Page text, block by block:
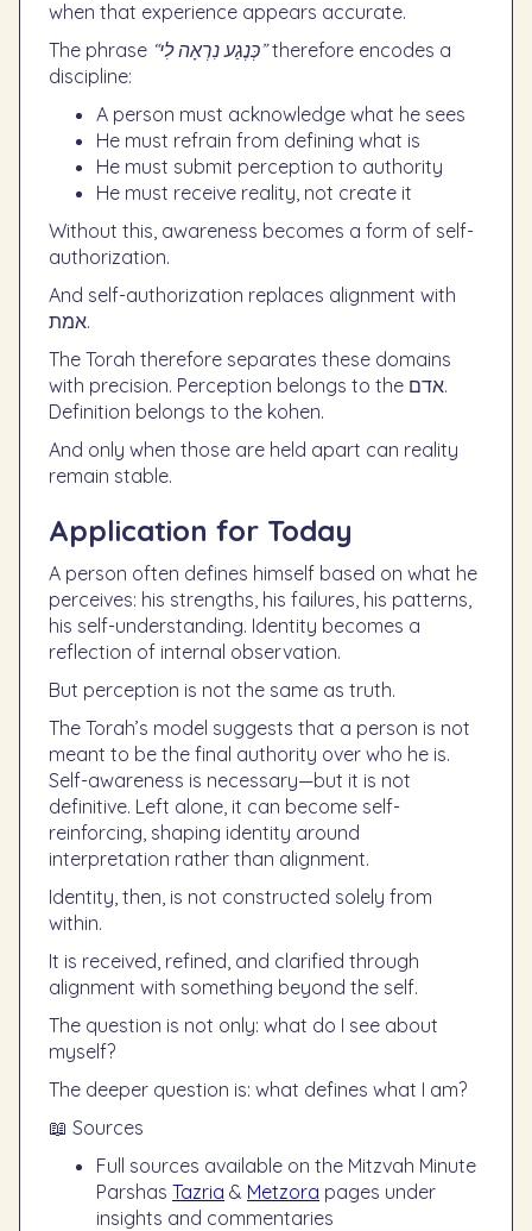
when that experience appears accurate.
The phrase
“כְּנֶגַע נִרְאָה לִי”therefore encodes a
discipline:
A person must acknowledge what he sees
He must refrain from defining what is
He must submit perception to authority
He must receive reality, not create it
Without this, awareness becomes a form of self-
authorization.
And self-authorization replaces alignment with
אמת.
The Torah therefore separates these domains
with precision. Perception belongs to the אדם.
Definition belongs to the kohen.
And only when those are held apart can reality
remain stable.
Application for Today
A person often defines himself based on what he
perceives: his strengths, his failures, his patterns,
his self-understanding. Identity becomes a
reflection of internal observation.
But perception is not the same as truth.
The Torah’s model suggests that a person is not
meant to be the final authority over who he is.
Self-awareness is necessary—but it is not
definitive. Left alone, it can become self-
reinforcing, shaping identity around
interpretation rather than alignment.
Identity, then, is not constructed solely from
within.
It is received, refined, and clarified through
alignment with something beyond the self.
The question is not only: what do I see about
myself?
The deeper question is: what defines what I am?
📖 Sources
Full sources available on the Mitzvah Minute
Parshas Tazria & Metzora pages under
insights and commentaries